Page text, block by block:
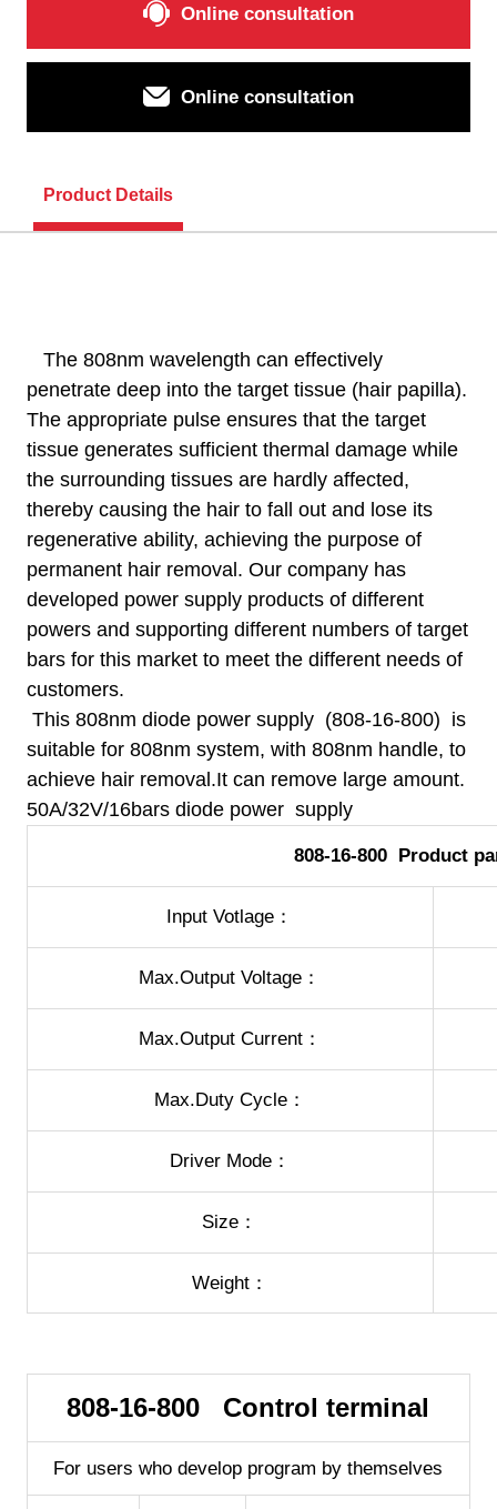
Online consultation
Online consultation
Product Details
The 808nm wavelength can effectively
penetrate deep into the target tissue (hair papilla).
The appropriate pulse ensures that the target
tissue generates sufficient thermal damage while
the surrounding tissues are hardly affected,
thereby causing the hair to fall out and lose its
regenerative ability, achieving the purpose of
permanent hair removal. Our company has
developed power supply products of different
powers and supporting different numbers of target
bars for this market to meet the different needs of
customers.
This 808nm diode power supply (808-16-800) is
suitable for 808nm system, with 808nm handle, to
achieve hair removal.It can remove large amount.
50A/32V/16bars diode power supply
808-16-800 Product
Input Votlage：
Max.Output Voltage：
Max.Output Current：
Max.Duty Cycle：
Driver Mode：
Size：
Weight：
808-16-800 Control terminal
For users who develop program by themselves